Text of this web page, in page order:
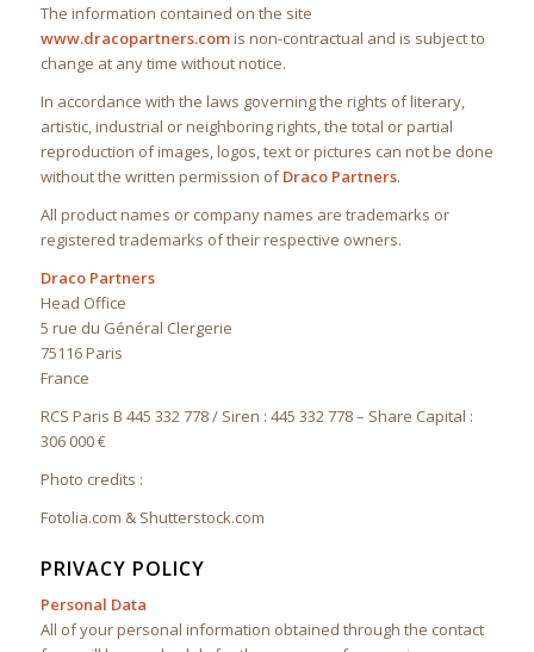
The information contained on the site
www.dracopartners.comis non-contractual and is subject to
change at any time without notice.
In accordance with the laws governing the rights of literary,
artistic, industrial or neighboring rights, the total or partial
reproduction of images, logos, text or pictures can not be done
without the written permission ofDraco Partners.
All product names or company names are trademarks or
registered trademarks of their respective owners.
Draco Partners
Head Office
5 rue du Général Clergerie
75116 Paris
France
RCS Paris B 445 332 778 / Siren : 445 332 778 – Share Capital :
306 000 €
Photo credits :
Fotolia.com & Shutterstock.com
PRIVACY POLICY
Personal Data
All of your personal information obtained through the contact